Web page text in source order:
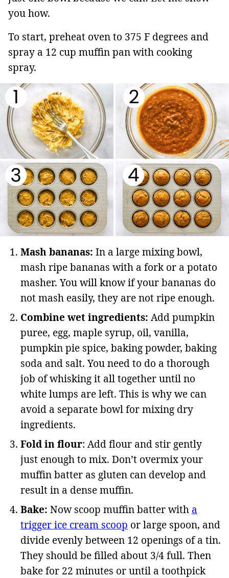
you how.
To start, preheat oven to 375 F degrees and
spray a 12 cup muffin pan with cooking
spray.
Mash bananas: In a large mixing bowl,
mash ripe bananas with a fork or a potato
masher. You will know if your bananas do
not mash easily, they are not ripe enough.
Combine wet ingredients: Add pumpkin
puree, egg, maple syrup, oil, vanilla,
pumpkin pie spice, baking powder, baking
soda and salt. You need to do a thorough
job of whisking it all together until no
white lumps are left. This is why we can
avoid a separate bowl for mixing dry
ingredients.
Fold in flour: Add flour and stir gently
just enough to mix. Don’t overmix your
muffin batter as gluten can develop and
result in a dense muffin.
Bake: Now scoop muffin batter with a
trigger ice cream scoop or large spoon, and
divide evenly between 12 openings of a tin.
They should be filled about 3/4 full. Then
bake for 22 minutes or until a toothpick